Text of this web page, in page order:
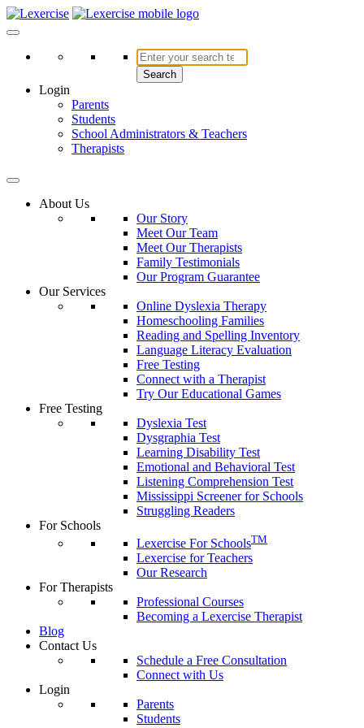
Skip
to
Search
Login
Parents
Students
School Administrators & Teachers
Therapists
About Us
Our Story
Meet Our Team
Meet Our Therapists
Family Testimonials
Our Program Guarantee
Our Services
Online Dyslexia Therapy
Homeschooling Families
Reading and Spelling Inventory
Language Literacy Evaluation
Free Testing
Connect with a Therapist
Try Our Educational Games
Free Testing
Dyslexia Test
Dysgraphia Test
Learning Disability Test
Emotional and Behavioral Test
Listening Comprehension Test
Mississippi Screener for Schools
Struggling Readers
For Schools
Lexercise For SchoolsTM
Lexercise for Teachers
Our Research
For Therapists
Professional Courses
Becoming a Lexercise Therapist
Blog
Contact Us
Schedule a Free Consultation
Connect with Us
Login
Parents
Students